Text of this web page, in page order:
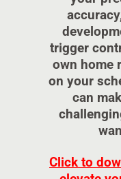
trigger
own home
on your
can
Click to